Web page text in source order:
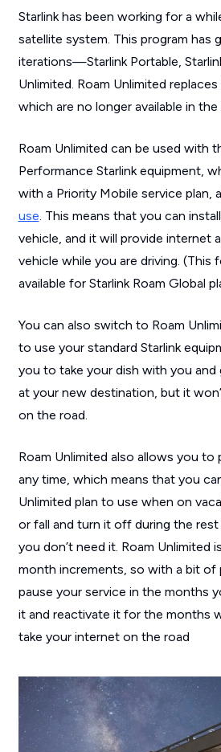
Starlink has been working for a
satellite system. This program has
iterations—Starlink Portable,
Unlimited. Roam Unlimited
which are no longer available in the
Roam Unlimited can be used with
Performance Starlink equipment,
with a Priority Mobile service plan,
use. This means that you can
vehicle, and it will provide internet
vehicle while you are driving. (This
available for Starlink Roam Global
You can also switch to Roam
to use your standard Starlink
you to take your dish with you
at your new destination, but it
on the road.
Roam Unlimited also allows you to
any time, which means that you
Unlimited plan to use when on
or fall and turn it off during the
you don’t need it. Roam Unlimited
month increments, so with a bit of
pause your service in the months
it and reactivate it for the months
take your internet on the road